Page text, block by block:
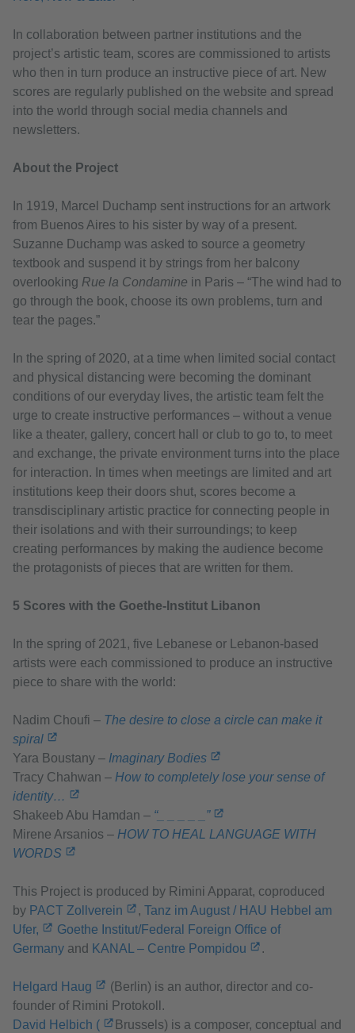
In collaboration between partner institutions and the
project’s artistic team, scores are commissioned to artists
who then in turn produce an instructive piece of art. New
scores are regularly published on the website and spread
into the world through social media channels and
newsletters.
About the Project
In 1919, Marcel Duchamp sent instructions for an artwork
from Buenos Aires to his sister by way of a present.
Suzanne Duchamp was asked to source a geometry
textbook and suspend it by strings from her balcony
overlooking Rue la Condamine in Paris – “The wind had to
go through the book, choose its own problems, turn and
tear the pages.”
In the spring of 2020, at a time when limited social contact
and physical distancing were becoming the dominant
conditions of our everyday lives, the artistic team felt the
urge to create instructive performances – without a venue
like a theater, gallery, concert hall or club to go to, to meet
and exchange, the private environment turns into the place
for interaction. In times when meetings are limited and art
institutions keep their doors shut, scores become a
transdisciplinary artistic practice for connecting people in
their isolations and with their surroundings; to keep
creating performances by making the audience become
the protagonists of pieces that are written for them.
5 Scores with the Goethe-Institut Libanon
In the spring of 2021, five Lebanese or Lebanon-based
artists were each commissioned to produce an instructive
piece to share with the world:
Nadim Choufi – The desire to close a circle can make it
spiral
Yara Boustany – Imaginary Bodies
Tracy Chahwan – How to completely lose your sense of
identity…
Shakeeb Abu Hamdan – “_ _ _ _ _”
Mirene Arsanios – HOW TO HEAL LANGUAGE WITH
WORDS
This Project is produced by Rimini Apparat, coproduced
by PACT Zollverein , Tanz im August / HAU Hebbel am
Ufer,
Goethe Institut/Federal Foreign Office of
Germany and KANAL – Centre Pompidou .
Helgard Haug
(Berlin) is an author, director and co-
founder of Rimini Protokoll.
David Helbich (
Brussels) is a composer, conceptual and